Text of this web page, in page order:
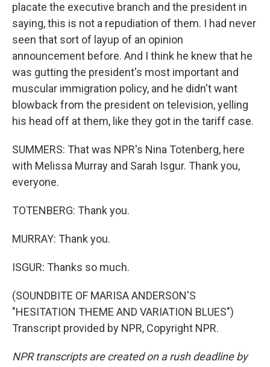
placate the executive branch and the president in
saying, this is not a repudiation of them. I had never
seen that sort of layup of an opinion
announcement before. And I think he knew that he
was gutting the president's most important and
muscular immigration policy, and he didn't want
blowback from the president on television, yelling
his head off at them, like they got in the tariff case.
SUMMERS: That was NPR's Nina Totenberg, here
with Melissa Murray and Sarah Isgur. Thank you,
everyone.
TOTENBERG: Thank you.
MURRAY: Thank you.
ISGUR: Thanks so much.
(SOUNDBITE OF MARISA ANDERSON'S
"HESITATION THEME AND VARIATION BLUES")
Transcript provided by NPR, Copyright NPR.
NPR transcripts are created on a rush deadline by